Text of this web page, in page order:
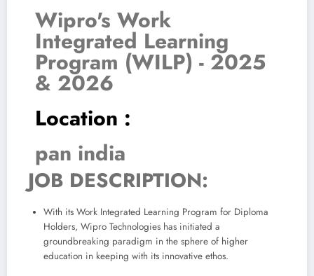
Wipro's Work
Integrated Learning
Program (WILP) - 2025
& 2026
Location :
pan india
JOB DESCRIPTION:
With its Work Integrated Learning Program for Diploma
Holders, Wipro Technologies has initiated a
groundbreaking paradigm in the sphere of higher
education in keeping with its innovative ethos.